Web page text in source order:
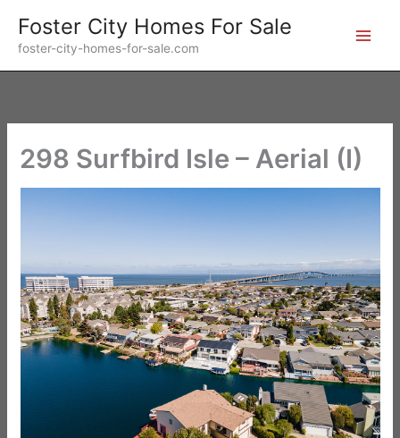
content
Foster City Homes For Sale
foster-city-homes-for-sale.com
298 Surfbird Isle – Aerial (I)